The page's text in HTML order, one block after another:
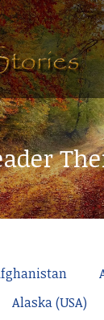
Alaska (USA)